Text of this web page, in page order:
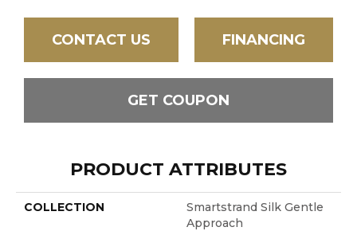
CONTACT US FINANCING
GET COUPON
PRODUCT ATTRIBUTES
COLLECTION
Smartstrand Silk Gentle
Approach